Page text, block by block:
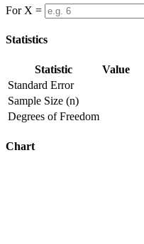
For X =
Statistics
Statistic
Value
Standard Error
Sample Size (n)
Degrees of Freedom
Chart